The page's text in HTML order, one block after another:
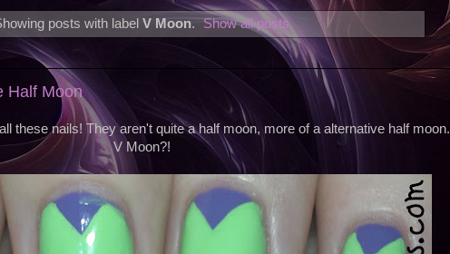
posts with label V Moon. Show all posts
Half Moon
these nails! They aren't quite a half moon, more of a alternative half moon.
V Moon?!